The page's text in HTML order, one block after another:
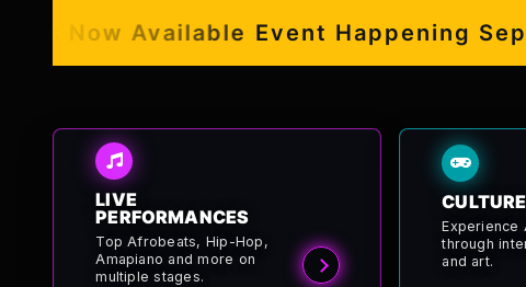
Now Available Event Happening
LIVE
PERFORMANCES
Top Afrobeats, Hip-Hop,
Amapiano and more on
multiple stages.
Experience
through
and art.